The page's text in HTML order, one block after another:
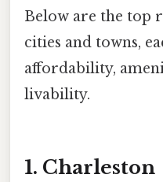
Below are the top
cities and towns,
affordability,
livability.
1. Charleston